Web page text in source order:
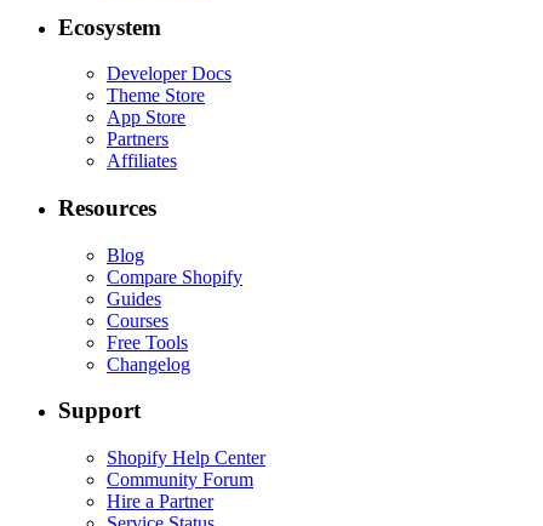
Ecosystem
Developer Docs
Theme Store
App Store
Partners
Affiliates
Resources
Blog
Compare Shopify
Guides
Courses
Free Tools
Changelog
Support
Shopify Help Center
Community Forum
Hire a Partner